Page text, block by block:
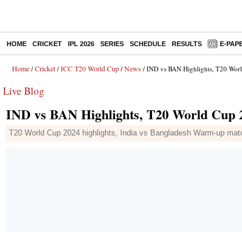
HOME CRICKET IPL 2026 SERIES SCHEDULE RESULTS E-
Home / Cricket / ICC T20 World Cup / News / IND vs BAN Highlights, T20
Live Blog
IND vs BAN Highlights, T20 World Cup
T20 World Cup 2024 highlights, India vs Bangladesh Warm-up